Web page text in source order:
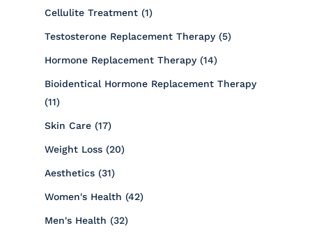
Cellulite Treatment (1Posts
)
Testosterone Replacement Therapy (5Posts
)
Hormone Replacement Therapy (14Posts
)
Bioidentical Hormone Replacement Therapy
(11Posts
)
Skin Care (17Posts
)
Weight Loss (20Posts
)
Aesthetics (31Posts
)
Women's Health (42Posts
)
Men's Health (32Posts
)